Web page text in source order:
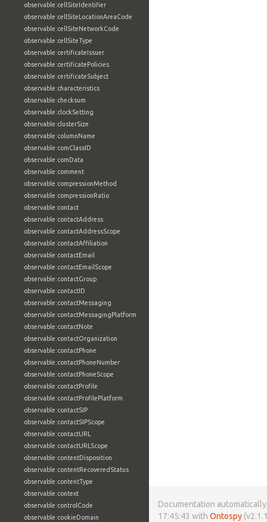
observable:cellSiteIdentifier
observable:cellSiteLocationAreaCode
observable:cellSiteNetworkCode
observable:cellSiteType
observable:certificateIssuer
observable:certificatePolicies
observable:certificateSubject
observable:characteristics
observable:checksum
observable:clockSetting
observable:clusterSize
observable:columnName
observable:comClassID
observable:comData
observable:comment
observable:compressionMethod
observable:compressionRatio
observable:contact
observable:contactAddress
observable:contactAddressScope
observable:contactAffiliation
observable:contactEmail
observable:contactEmailScope
observable:contactGroup
observable:contactID
observable:contactMessaging
observable:contactMessagingPlatform
observable:contactNote
observable:contactOrganization
observable:contactPhone
observable:contactPhoneNumber
observable:contactPhoneScope
observable:contactProfile
observable:contactProfilePlatform
observable:contactSIP
observable:contactSIPScope
observable:contactURL
observable:contactURLScope
observable:contentDisposition
observable:contentRecoveredStatus
observable:contentType
observable:context
observable:controlCode
observable:cookieDomain
Documentation
17:45:43 with Ontospy